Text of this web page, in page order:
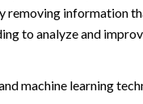
removing information
to analyze and
machine learning